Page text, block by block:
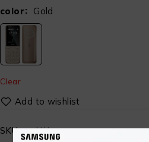
color Gold
Clear
SKU:
N/A